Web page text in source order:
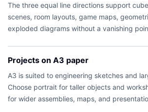
The three equal line directions support
scenes, room layouts, game maps,
exploded diagrams without a vanishing
Projects on A3 paper
A3 is suited to engineering sketches and
Choose portrait for taller objects and
for wider assemblies, maps, and